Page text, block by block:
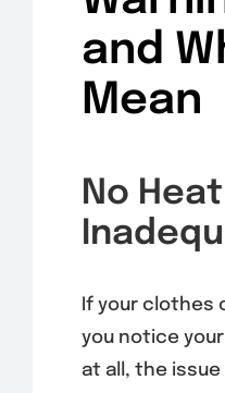
and
Mean
No
If your clothes
you notice
at all, the issue